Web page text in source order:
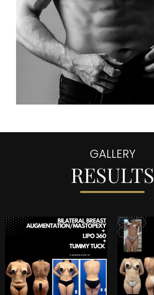
GALLERY
RESULTS